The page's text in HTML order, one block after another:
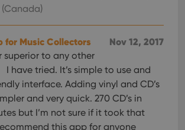
(Canada)
Nov 12, 2017
for Music Collectors
superior to any other
I have tried. It’s simple to use and
interface. Adding vinyl and CD’s
and very quick. 270 CD’s in
but I’m not sure if it took that
this app for anyone